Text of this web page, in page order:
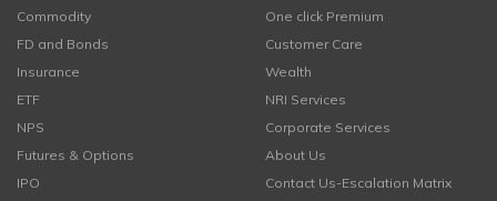
Commodity
FD and Bonds
Insurance
ETF
NPS
Futures & Options
IPO
One click Premium
Customer Care
Wealth
NRI Services
Corporate Services
About Us
Contact Us-Escalation Matrix